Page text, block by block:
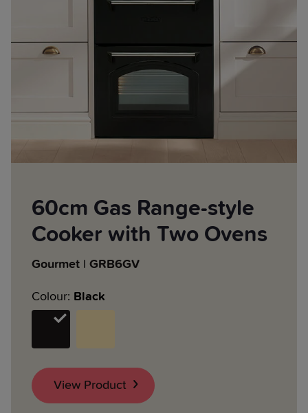
60cm Gas Range-style
Cooker with Two Ovens
Gourmet | GRB6GV
Colour: Black
View Product